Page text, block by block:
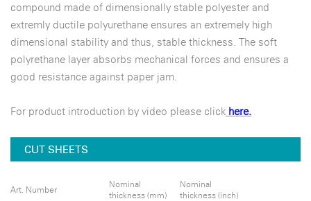
compound made of dimensionally stable polyester and
extremly ductile polyurethane ensures an extremely high
dimensional stability and thus, stable thickness. The soft
polyrethane layer absorbs mechanical forces and ensures a
good resistance against paper jam.
For product introduction by video please click here.
CUT SHEETS
Art. Number
Nominal
thickness (mm)
Nominal
thickness (inch)